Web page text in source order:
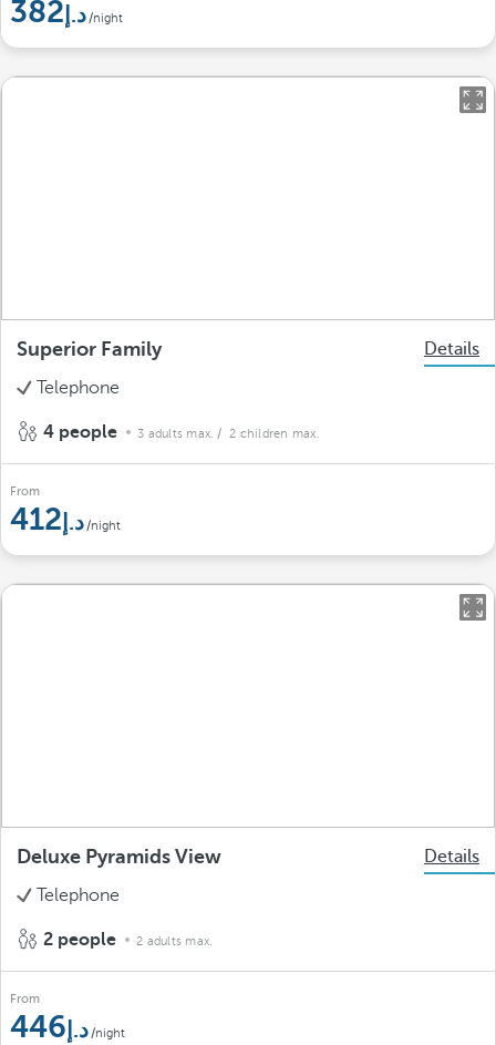
382 /night
Superior Family
Details
Telephone
4 people 3 adults max. / 2 children max.
From
412 /night
Deluxe Pyramids View
Details
Telephone
2 people 2 adults max.
From
446 /night